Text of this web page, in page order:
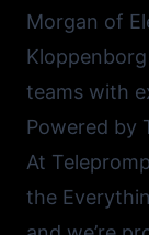
Morgan of
teams with
Powered by
At
the